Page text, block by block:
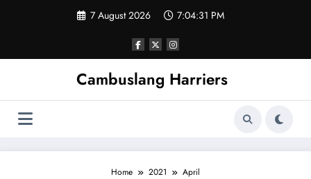
7 August 2026 7:04:31 PM
Cambuslang Harriers
Home 2021 April